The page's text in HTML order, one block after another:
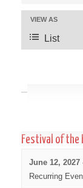
and
Views
Navigation
Event
Views
VIEW AS
List
Festival of the
June 12, 2027
Recurring